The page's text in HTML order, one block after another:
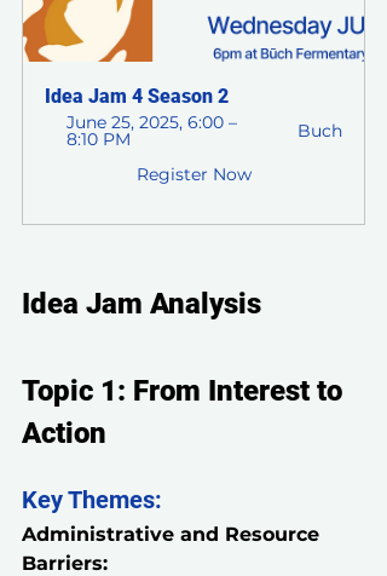
Idea Jam 4 Season 2
June 25, 2025, 6:00 –
8:10 PM
Buch
Register Now
Idea Jam Analysis
Topic 1: From Interest to
Action
Key Themes:
Administrative and Resource
Barriers: